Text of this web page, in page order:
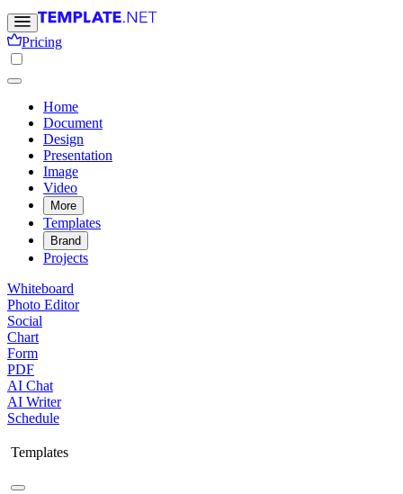
Pricing
Home
Document
Design
Presentation
Image
Video
More
Templates
Brand
Projects
Whiteboard
Photo Editor
Social
Chart
Form
PDF
AI Chat
AI Writer
Schedule
Templates